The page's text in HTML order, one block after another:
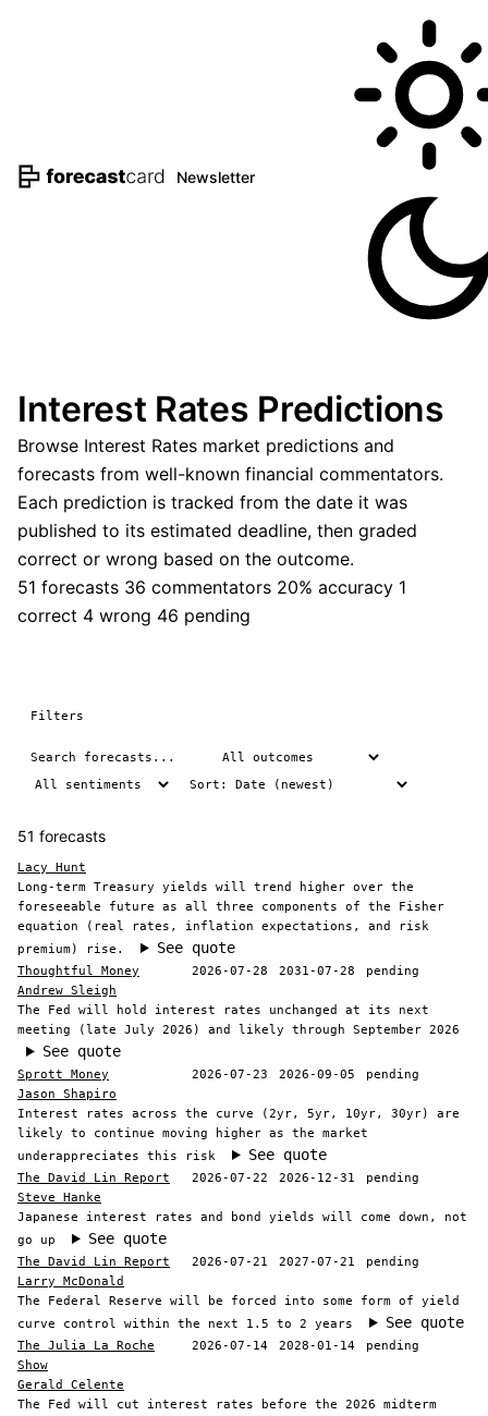
Newsletter
Interest Rates Predictions
Browse Interest Rates market predictions and
forecasts from well-known financial commentators.
Each prediction is tracked from the date it was
published to its estimated deadline, then graded
correct or wrong based on the outcome.
51 forecasts 36 commentators 20% accuracy 1
correct 4 wrong 46 pending
Filters
51 forecasts
Lacy Hunt
Long-term Treasury yields will trend higher over the
foreseeable future as all three components of the Fisher
equation (real rates, inflation expectations, and risk
premium) rise.
See quote
Thoughtful Money 2026-07-28 2031-07-28
pending
Andrew Sleigh
The Fed will hold interest rates unchanged at its next
meeting (late July 2026) and likely through September 2026
See quote
Sprott Money 2026-07-23 2026-09-05
pending
Jason Shapiro
Interest rates across the curve (2yr, 5yr, 10yr, 30yr) are
likely to continue moving higher as the market
underappreciates this risk
See quote
The David Lin Report 2026-07-22 2026-12-31
pending
Steve Hanke
Japanese interest rates and bond yields will come down, not
go up
See quote
The David Lin Report 2026-07-21 2027-07-21
pending
Larry McDonald
The Federal Reserve will be forced into some form of yield
curve control within the next 1.5 to 2 years
See quote
The Julia La Roche
Show
2026-07-14 2028-01-14 pending
Gerald Celente
The Fed will cut interest rates before the 2026 midterm